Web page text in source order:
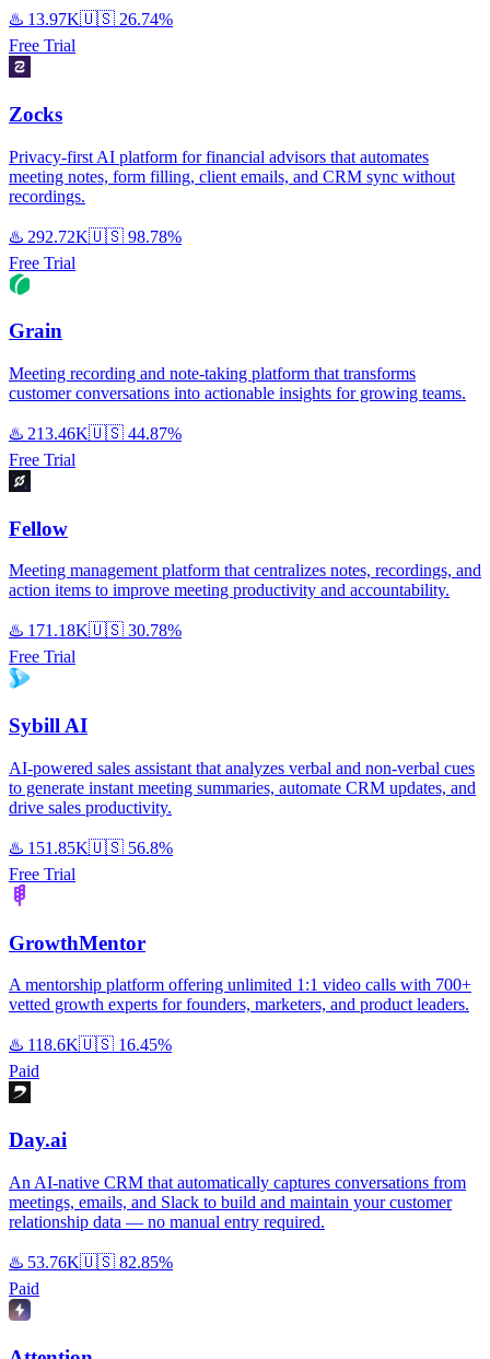
♨️ 13.97K🇺🇸 26.74%
Free Trial
Zocks
Privacy-first AI platform for financial advisors that automates
meeting notes, form filling, client emails, and CRM sync without
recordings.
♨️ 292.72K🇺🇸 98.78%
Free Trial
Grain
Meeting recording and note-taking platform that transforms
customer conversations into actionable insights for growing teams.
♨️ 213.46K🇺🇸 44.87%
Free Trial
Fellow
Meeting management platform that centralizes notes, recordings, and
action items to improve meeting productivity and accountability.
♨️ 171.18K🇺🇸 30.78%
Free Trial
Sybill AI
AI-powered sales assistant that analyzes verbal and non-verbal cues
to generate instant meeting summaries, automate CRM updates, and
drive sales productivity.
♨️ 151.85K🇺🇸 56.8%
Free Trial
GrowthMentor
A mentorship platform offering unlimited 1:1 video calls with 700+
vetted growth experts for founders, marketers, and product leaders.
♨️ 118.6K🇺🇸 16.45%
Paid
Day.ai
An AI-native CRM that automatically captures conversations from
meetings, emails, and Slack to build and maintain your customer
relationship data — no manual entry required.
♨️ 53.76K🇺🇸 82.85%
Paid